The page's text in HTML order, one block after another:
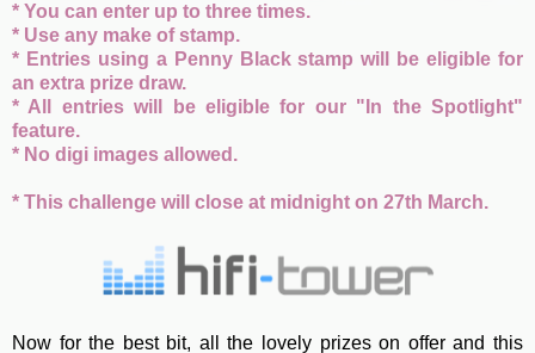
* You can enter up to three times.
* Use any make of stamp.
* Entries using a Penny Black stamp will be eligible for
an extra prize draw.
* All entries will be eligible for our "In the Spotlight"
feature.
* No digi images allowed.
* This challenge will close at midnight on 27th March.
Now for the best bit, all the lovely prizes on offer and this